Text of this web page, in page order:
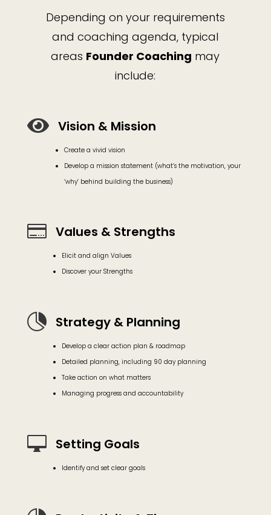
Depending on your requirements
and coaching agenda, typical
areas Founder Coaching may
include:
 Vision & Mission
Create a vivid vision
Develop a mission statement (what’s the motivation, your
‘why’ behind building the business)
 Values & Strengths
Elicit and align Values
Discover your Strengths
 Strategy & Planning
Develop a clear action plan & roadmap
Detailed planning, including 90 day planning
Take action on what matters
Managing progress and accountability
 Setting Goals
Identify and set clear goals